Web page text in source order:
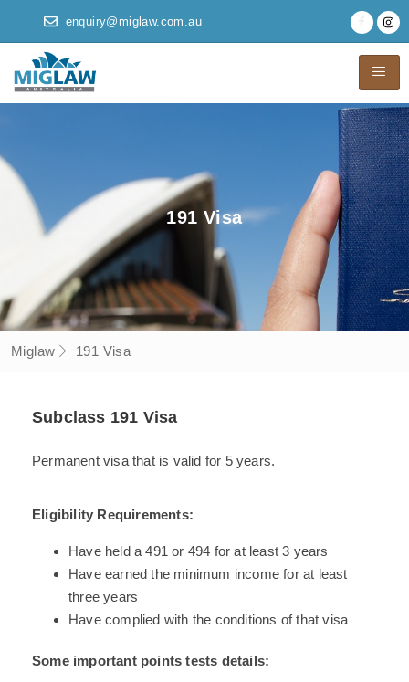
enquiry@miglaw.com.au
191 Visa
Miglaw 191 Visa
Subclass 191 Visa
Permanent visa that is valid for 5 years.
Eligibility Requirements:
Have held a 491 or 494 for at least 3 years
Have earned the minimum income for at least
three years
Have complied with the conditions of that visa
Some important points tests details: